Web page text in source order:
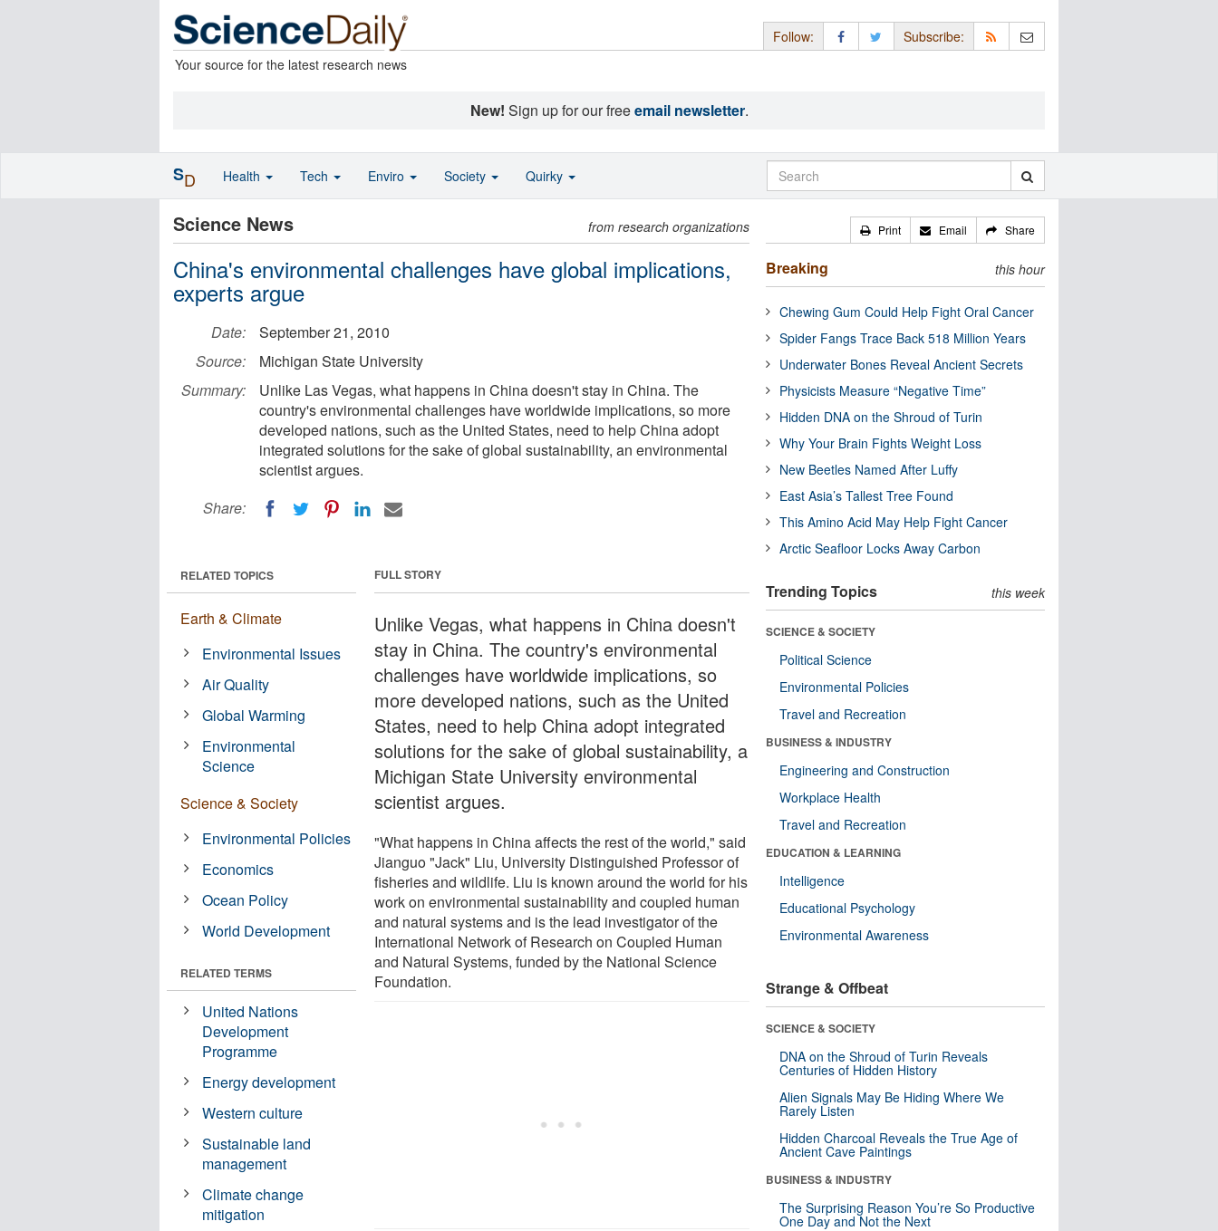
Your source for the latest research news
Follow: Subscribe:
New! Sign up for our freeemail newsletter.
Science News from research organizations
China's environmental challenges have global implications,
experts argue
Date:
September 21, 2010
Source:
Michigan State University
Summary:
Unlike Las Vegas, what happens in China doesn't stay in China. The
country's environmental challenges have worldwide implications, so more
developed nations, such as the United States, need to help China adopt
integrated solutions for the sake of global sustainability, an environmental
scientist argues.
Share:
FULL STORY
Unlike Vegas, what happens in China doesn't
stay in China. The country's environmental
challenges have worldwide implications, so
more developed nations, such as the United
States, need to help China adopt integrated
solutions for the sake of global sustainability, a
Michigan State University environmental
scientist argues.
"What happens in China affects the rest of the world," said
Jianguo "Jack" Liu, University Distinguished Professor of
fisheries and wildlife. Liu is known around the world for his
work on environmental sustainability and coupled human
and natural systems and is the lead investigator of the
International Network of Research on Coupled Human
and Natural Systems, funded by the National Science
Foundation.
RELATED TOPICS
Earth & Climate
Environmental Issues
Air Quality
Global Warming
Environmental
Science
Science & Society
Environmental Policies
Economics
Ocean Policy
World Development
RELATED TERMS
United Nations
Development
Programme
Energy development
Western culture
Sustainable land
management
Climate change
mitigation
Print Email Share
Breaking this hour
Chewing Gum Could Help Fight Oral Cancer
Spider Fangs Trace Back 518 Million Years
Underwater Bones Reveal Ancient Secrets
Physicists Measure “Negative Time”
Hidden DNA on the Shroud of Turin
Why Your Brain Fights Weight Loss
New Beetles Named After Luffy
East Asia’s Tallest Tree Found
This Amino Acid May Help Fight Cancer
Arctic Seafloor Locks Away Carbon
Trending Topics this week
SCIENCE & SOCIETY
Political Science
Environmental Policies
Travel and Recreation
BUSINESS & INDUSTRY
Engineering and Construction
Workplace Health
Travel and Recreation
EDUCATION & LEARNING
Intelligence
Educational Psychology
Environmental Awareness
Strange & Offbeat
SCIENCE & SOCIETY
DNA on the Shroud of Turin Reveals
Centuries of Hidden History
Alien Signals May Be Hiding Where We
Rarely Listen
Hidden Charcoal Reveals the True Age of
Ancient Cave Paintings
BUSINESS & INDUSTRY
The Surprising Reason You’re So Productive
One Day and Not the Next
SD Health Tech Enviro Society Quirky